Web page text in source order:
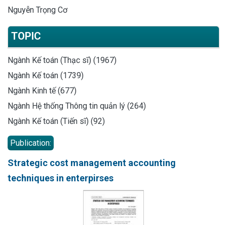
Nguyễn Trọng Cơ
TOPIC
Ngành Kế toán (Thạc sĩ) (1967)
Ngành Kế toán (1739)
Ngành Kinh tế (677)
Ngành Hệ thống Thông tin quản lý (264)
Ngành Kế toán (Tiến sĩ) (92)
Publication:
Strategic cost management accounting
techniques in enterpirses